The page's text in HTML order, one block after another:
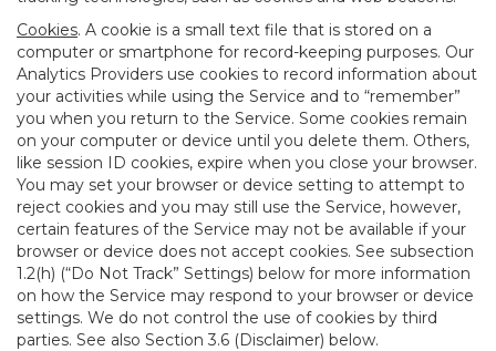
Cookies. A cookie is a small text file that is stored on a
computer or smartphone for record-keeping purposes. Our
Analytics Providers use cookies to record information about
your activities while using the Service and to “remember”
you when you return to the Service. Some cookies remain
on your computer or device until you delete them. Others,
like session ID cookies, expire when you close your browser.
You may set your browser or device setting to attempt to
reject cookies and you may still use the Service, however,
certain features of the Service may not be available if your
browser or device does not accept cookies. See subsection
1.2(h) (“Do Not Track” Settings) below for more information
on how the Service may respond to your browser or device
settings. We do not control the use of cookies by third
parties. See also Section 3.6 (Disclaimer) below.